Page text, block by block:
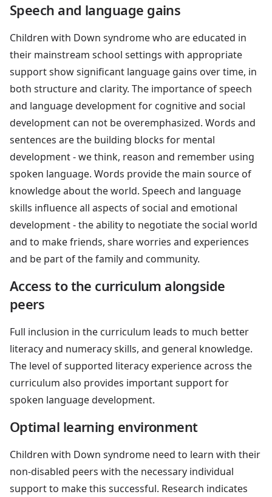
Speech and language gains
Children with Down syndrome who are educated in
their mainstream school settings with appropriate
support show significant language gains over time, in
both structure and clarity. The importance of speech
and language development for cognitive and social
development can not be overemphasized. Words and
sentences are the building blocks for mental
development - we think, reason and remember using
spoken language. Words provide the main source of
knowledge about the world. Speech and language
skills influence all aspects of social and emotional
development - the ability to negotiate the social world
and to make friends, share worries and experiences
and be part of the family and community.
Access to the curriculum alongside
peers
Full inclusion in the curriculum leads to much better
literacy and numeracy skills, and general knowledge.
The level of supported literacy experience across the
curriculum also provides important support for
spoken language development.
Optimal learning environment
Children with Down syndrome need to learn with their
non-disabled peers with the necessary individual
support to make this successful. Research indicates